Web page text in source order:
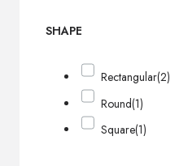
SHAPE
Rectangular(2)
Round(1)
Square(1)